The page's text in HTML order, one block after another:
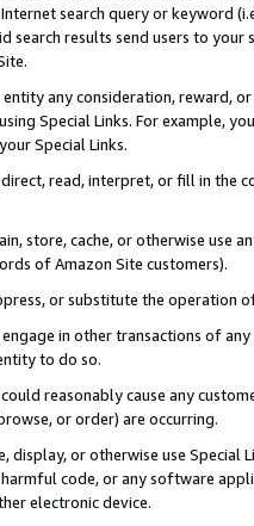
search query or keyword
search results send users to
any consideration, reward,
Special Links. For example,
Special Links.
read, interpret, or fill in
store, cache, or otherwise use
of Amazon Site customers).
or substitute the operation
in other transactions of
to do so.
reasonably cause any
or order) are occurring.
display, or otherwise use
code, or any software
electronic device.